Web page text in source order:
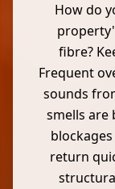
How do
fibre?
Frequent
sounds
smells are
return